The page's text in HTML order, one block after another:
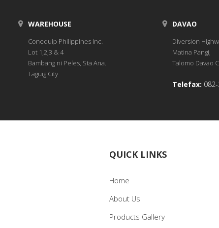
WAREHOUSE
Conequip Philippines Inc.
Lot 1,2,3 & 4
Bambang ni Peles, Sta Ana.
Taguig City
DAVAO
Diversion
Matina Pangi,
Talomo Davao
Telefax:
QUICK LINKS
Home
About Us
Products Gallery